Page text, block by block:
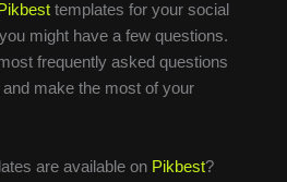
Pikbest templates for your social
might have a few questions.
frequently asked questions
make the most of your
are available on Pikbest?